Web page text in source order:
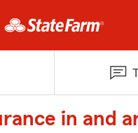
in and